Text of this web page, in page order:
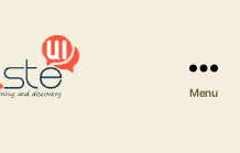
Menu